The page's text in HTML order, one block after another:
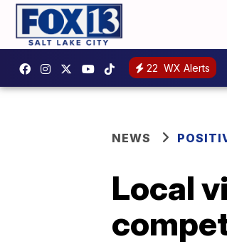
22 WX Alerts
NEWS
Local